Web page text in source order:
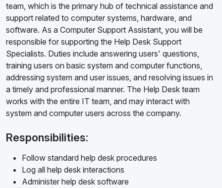
team, which is the primary hub of technical assistance and
support related to computer systems, hardware, and
software. As a Computer Support Assistant, you will be
responsible for supporting the Help Desk Support
Specialists. Duties include answering users' questions,
training users on basic system and computer functions,
addressing system and user issues, and resolving issues in
a timely and professional manner. The Help Desk team
works with the entire IT team, and may interact with
system and computer users across the company.
Responsibilities:
Follow standard help desk procedures
Log all help desk interactions
Administer help desk software